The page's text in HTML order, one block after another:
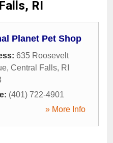
RI
Planet Pet Shop
635 Roosevelt
, Central Falls, RI
(401) 722-4901
» More Info